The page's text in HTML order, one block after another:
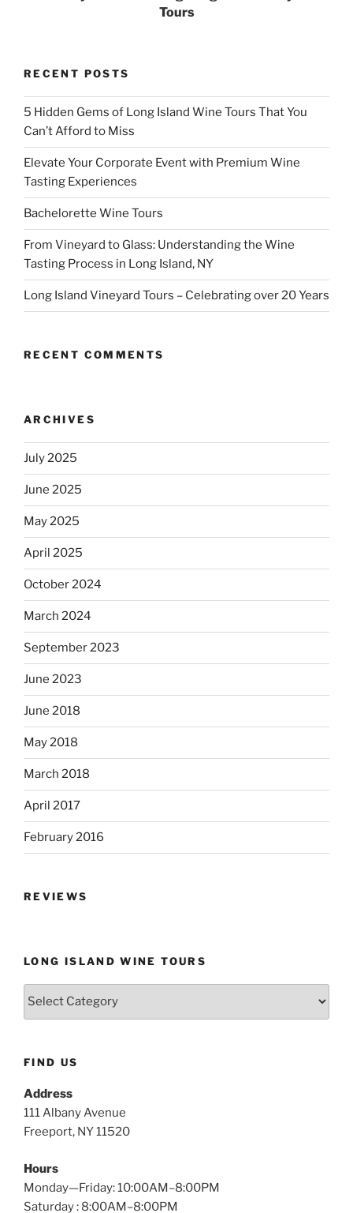
Tours
RECENT POSTS
5 Hidden Gems of Long Island Wine Tours That You
Can’t Afford to Miss
Elevate Your Corporate Event with Premium Wine
Tasting Experiences
Bachelorette Wine Tours
From Vineyard to Glass: Understanding the Wine
Tasting Process in Long Island, NY
Long Island Vineyard Tours – Celebrating over 20 Years
RECENT COMMENTS
ARCHIVES
July 2025
June 2025
May 2025
April 2025
October 2024
March 2024
September 2023
June 2023
June 2018
May 2018
March 2018
April 2017
February 2016
REVIEWS
LONG ISLAND WINE TOURS
Long
FIND US
Address
111 Albany Avenue
Freeport, NY 11520
Hours
Monday—Friday: 10:00AM–8:00PM
Saturday : 8:00AM–8:00PM